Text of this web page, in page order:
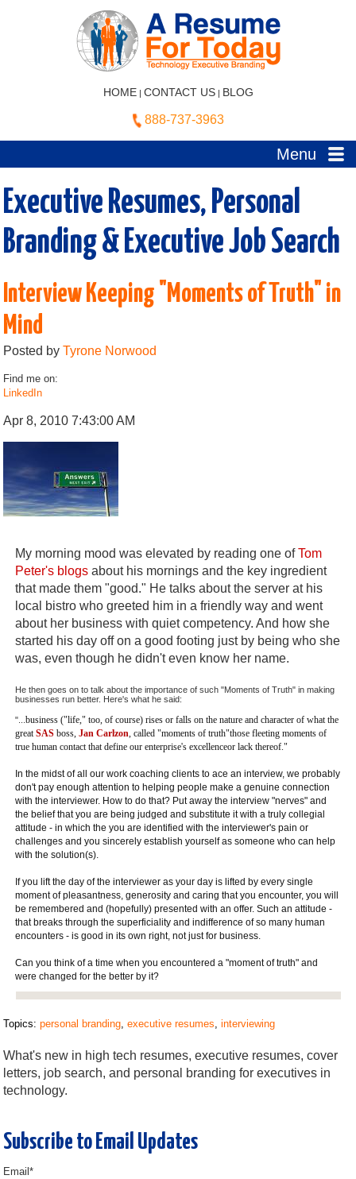
HOME | CONTACT US| BLOG
888-737-3963
Menu
Executive Resumes, Personal
Branding & Executive Job Search
Interview Keeping "Moments of Truth" in
Mind
Posted by Tyrone Norwood
Find me on:
LinkedIn
Apr 8, 2010 7:43:00 AM
My morning mood was elevated by reading one ofTom
Peter's blogs about his mornings and the key ingredient
that made them "good." He talks about the server at his
local bistro who greeted him in a friendly way and went
about her business with quiet competency. And how she
started his day off on a good footing just by being who she
was, even though he didn't even know her name.
He then goes on to talk about the importance of such "Moments of Truth" in making
businesses run better. Here's what he said:
"...business ("life," too, of course) rises or falls on the nature and character of what the
greatSAS boss,Jan Carlzon, called "moments of truth"those fleeting moments of
true human contact that define our enterprise's excellenceor lack thereof."
In the midst of all our work coaching clients to ace an interview, we probably
don't pay enough attention to helping people make a genuine connection
with the interviewer. How to do that? Put away the interview "nerves" and
the belief that you are being judged and substitute it with a truly collegial
attitude - in which the you are identified with the interviewer's pain or
challenges and you sincerely establish yourself as someone who can help
with the solution(s).
If you lift the day of the interviewer as your day is lifted by every single
moment of pleasantness, generosity and caring that you encounter, you will
be remembered and (hopefully) presented with an offer. Such an attitude -
that breaks through the superficiality and indifference of so many human
encounters - is good in its own right, not just for business.
Can you think of a time when you encountered a "moment of truth" and
were changed for the better by it?
Topics:personal branding,executive resumes,interviewing
What's new in high tech resumes, executive resumes, cover
letters, job search, and personal branding for executives in
technology.
Subscribe to Email Updates
Email*